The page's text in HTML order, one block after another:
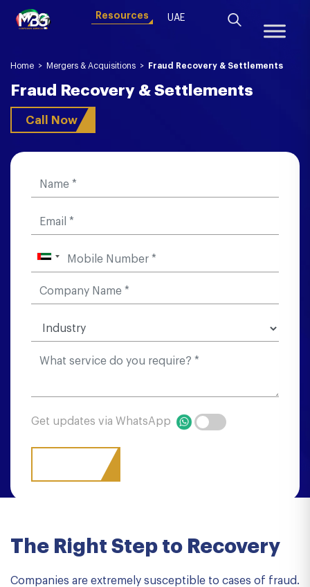
Resources UAE
Home > Mergers & Acquisitions > Fraud Recovery & Settlements
Fraud Recovery & Settlements
Call Now
Get updates via WhatsApp
The Right Step to Recovery
Companies are extremely susceptible to cases of fraud.